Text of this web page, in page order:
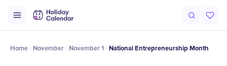
Timeline Celebrate
Home November November 1 National Entrepreneurship Month